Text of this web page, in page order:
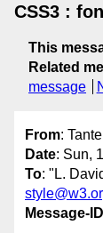
CSS3 :
This
Related
message
From:
Date: Sun,
To: "L.
Message-ID